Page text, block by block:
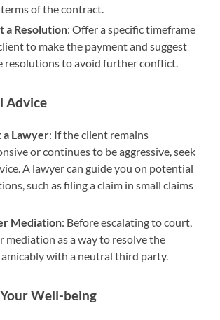
of the contract.
a Resolution: Offer a specific timeframe
to make the payment and suggest
resolutions to avoid further conflict.
Advice
a Lawyer: If the client remains
or continues to be aggressive, seek
A lawyer can guide you on potential
such as filing a claim in small claims
Mediation: Before escalating to court,
mediation as a way to resolve the
with a neutral third party.
Well-being